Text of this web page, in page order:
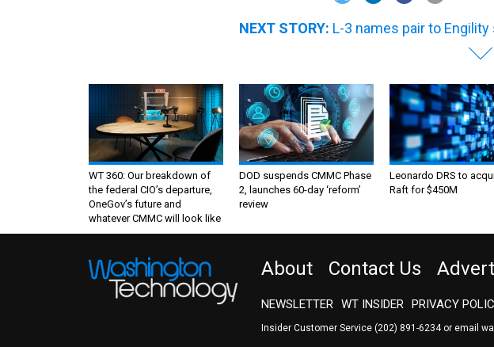
NEXT STORY: L-3 names pair to
WT 360: Our breakdown of
the federal CIO’s departure,
OneGov’s future and
whatever CMMC will look like
DOD suspends CMMC Phase
2, launches 60-day ‘reform’
review
Leonardo DRS to
Raft for $450M
About Contact Us
NEWSLETTER WT INSIDER PRIVACY
Insider Customer Service (202) 891-6234or email